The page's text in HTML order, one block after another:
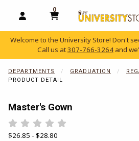
OPEN AND CLOSE PROFILE
0
MY CART, 0 ITEMS
Welcome to the University Store! Don't
Call us at307-766-3264 and
DEPARTMENTS GRADUATION
PRODUCT DETAIL
Master's Gown
Rate 0.5 out of 5
Rate 1 out of 5
Rate 1.5 out of 5
Rate 2 out of 5
Rate 2.5 out of 5
Rate 3 out of 5
Rate 3.5 out of 5
Rate 4 out of 5
Rate 4.5 out of 5
Our Price:
$26.85 - $28.80